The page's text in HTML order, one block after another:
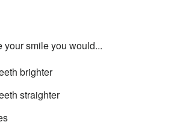
your smile you would...
brighter
straighter